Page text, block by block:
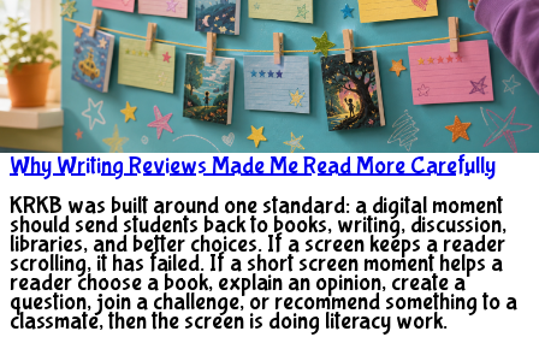
Why Writing Reviews Made Me Read More Carefully
KRKB was built around one standard: a digital moment
should send students back to books, writing, discussion,
libraries, and better choices. If a screen keeps a reader
scrolling, it has failed. If a short screen moment helps a
reader choose a book, explain an opinion, create a
question, join a challenge, or recommend something to a
classmate, then the screen is doing literacy work.